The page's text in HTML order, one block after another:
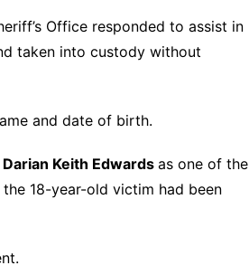
Office responded to assist in
taken into custody without
and date of birth.
Darian Keith Edwards as one of the
18-year-old victim had been